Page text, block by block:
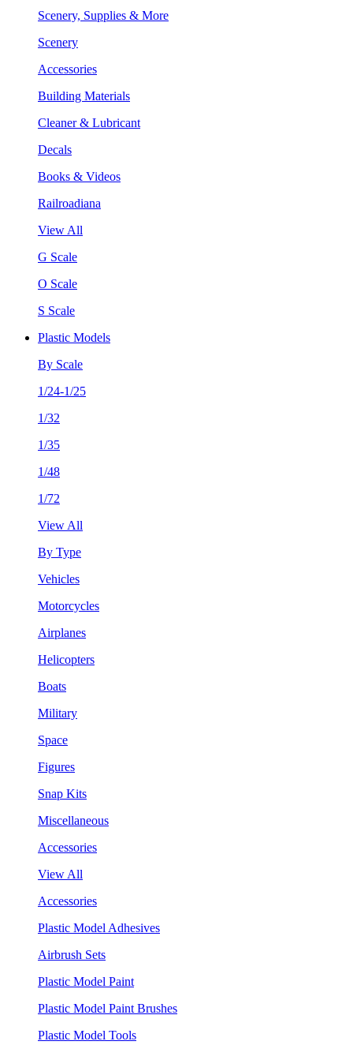
Scenery, Supplies & More
Scenery
Accessories
Building Materials
Cleaner & Lubricant
Decals
Books & Videos
Railroadiana
View All
G Scale
O Scale
S Scale
Plastic Models
By Scale
1/24-1/25
1/32
1/35
1/48
1/72
View All
By Type
Vehicles
Motorcycles
Airplanes
Helicopters
Boats
Military
Space
Figures
Snap Kits
Miscellaneous
Accessories
View All
Accessories
Plastic Model Adhesives
Airbrush Sets
Plastic Model Paint
Plastic Model Paint Brushes
Plastic Model Tools